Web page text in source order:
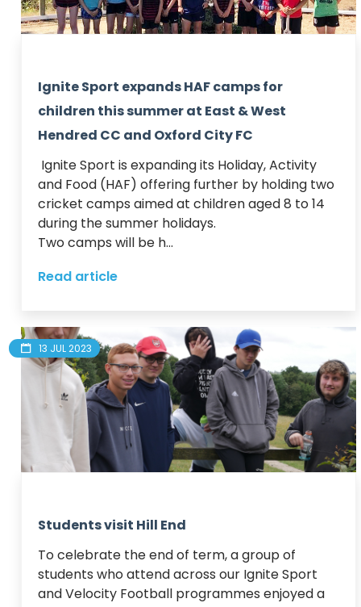
Ignite Sport expands HAF camps for
children this summer at East & West
Hendred CC and Oxford City FC
Ignite Sport is expanding its Holiday, Activity
and Food (HAF) offering further by holding two
cricket camps aimed at children aged 8 to 14
during the summer holidays.
Two camps will be h...
Read article
13 JUL 2023
Students visit Hill End
To celebrate the end of term, a group of
students who attend across our Ignite Sport
and Velocity Football programmes enjoyed a